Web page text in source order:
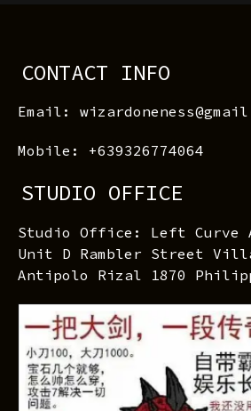
CONTACT INFO
Email:
Mobile: +639326774064
STUDIO OFFICE
Studio Office: Left Curve
Unit D Rambler Street
Antipolo Rizal 1870